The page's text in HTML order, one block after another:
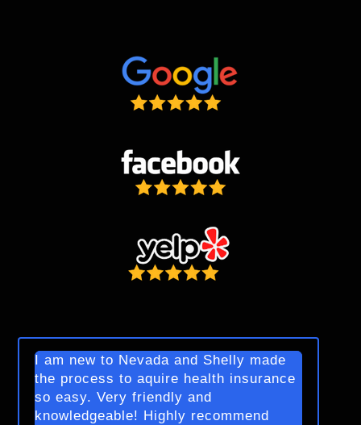
I am new to Nevada and Shelly made
the process to aquire health insurance
so easy. Very friendly and
knowledgeable! Highly recommend